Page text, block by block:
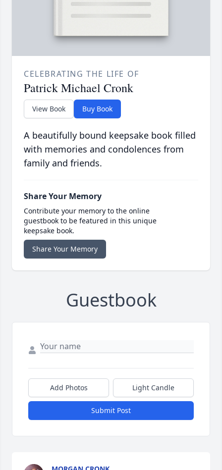
CELEBRATING THE LIFE OF
Patrick Michael Cronk
View Book Buy Book
A beautifully bound keepsake book filled
with memories and condolences from
family and friends.
Share Your Memory
Contribute your memory to the online
guestbook to be featured in this unique
keepsake book.
Share Your Memory
Guestbook
Add Photos Light Candle
Submit Post